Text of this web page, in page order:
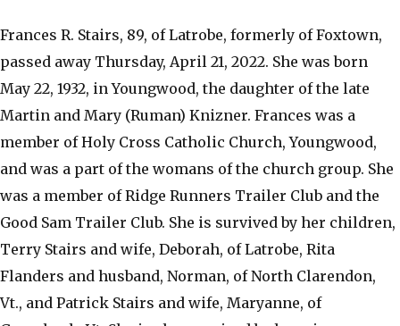
Frances R. Stairs, 89, of Latrobe, formerly of Foxtown,
passed away Thursday, April 21, 2022. She was born
May 22, 1932, in Youngwood, the daughter of the late
Martin and Mary (Ruman) Knizner. Frances was a
member of Holy Cross Catholic Church, Youngwood,
and was a part of the womans of the church group. She
was a member of Ridge Runners Trailer Club and the
Good Sam Trailer Club. She is survived by her children,
Terry Stairs and wife, Deborah, of Latrobe, Rita
Flanders and husband, Norman, of North Clarendon,
Vt., and Patrick Stairs and wife, Maryanne, of